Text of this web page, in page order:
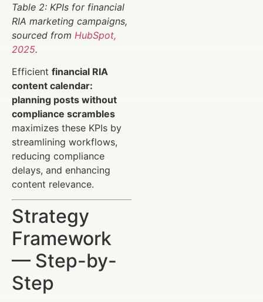
Table 2: KPIs for financial
RIA marketing campaigns,
sourced from HubSpot,
2025.
Efficient financial RIA
content calendar:
planning posts without
compliance scrambles
maximizes these KPIs by
streamlining workflows,
reducing compliance
delays, and enhancing
content relevance.
Strategy
Framework
— Step-by-
Step